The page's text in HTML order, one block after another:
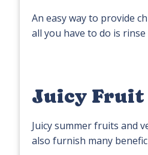
An easy way to provide
all you have to do is
Juicy Fruit
Juicy summer fruits and
also furnish many